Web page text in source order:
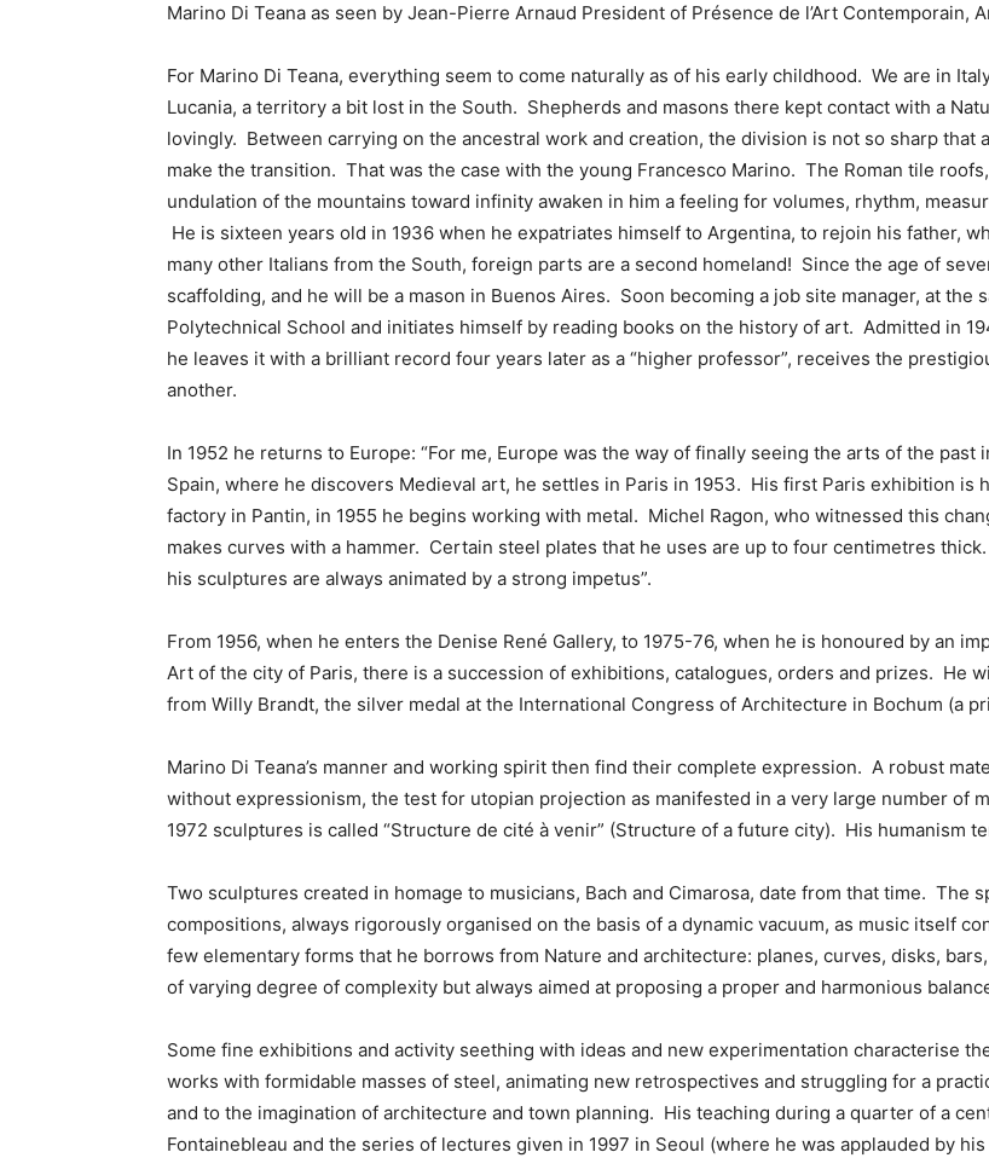
Marino Di Teana as seen by Jean-Pierre Arnaud President of Présence de l’Art Contemporain,
For Marino Di Teana, everything seem to come naturally as of his early childhood. We are in
Lucania, a territory a bit lost in the South. Shepherds and masons there kept contact with a
lovingly. Between carrying on the ancestral work and creation, the division is not so sharp that
make the transition. That was the case with the young Francesco Marino. The Roman tile
undulation of the mountains toward infinity awaken in him a feeling for volumes, rhythm,
He is sixteen years old in 1936 when he expatriates himself to Argentina, to rejoin his father,
many other Italians from the South, foreign parts are a second homeland! Since the age of
scaffolding, and he will be a mason in Buenos Aires. Soon becoming a job site manager, at the
Polytechnical School and initiates himself by reading books on the history of art. Admitted in
he leaves it with a brilliant record four years later as a “higher professor”, receives the
another.
In 1952 he returns to Europe: “For me, Europe was the way of finally seeing the arts of the
Spain, where he discovers Medieval art, he settles in Paris in 1953. His first Paris exhibition
factory in Pantin, in 1955 he begins working with metal. Michel Ragon, who witnessed this
makes curves with a hammer. Certain steel plates that he uses are up to four centimetres
his sculptures are always animated by a strong impetus”.
From 1956, when he enters the Denise René Gallery, to 1975-76, when he is honoured by an
Art of the city of Paris, there is a succession of exhibitions, catalogues, orders and prizes. He
from Willy Brandt, the silver medal at the International Congress of Architecture in Bochum (a
Marino Di Teana’s manner and working spirit then find their complete expression. A robust
without expressionism, the test for utopian projection as manifested in a very large number of
1972 sculptures is called “Structure de cité à venir” (Structure of a future city). His humanism
Two sculptures created in homage to musicians, Bach and Cimarosa, date from that time. The
compositions, always rigorously organised on the basis of a dynamic vacuum, as music itself
few elementary forms that he borrows from Nature and architecture: planes, curves, disks,
of varying degree of complexity but always aimed at proposing a proper and harmonious
Some fine exhibitions and activity seething with ideas and new experimentation characterise
works with formidable masses of steel, animating new retrospectives and struggling for a
and to the imagination of architecture and town planning. His teaching during a quarter of a
Fontainebleau and the series of lectures given in 1997 in Seoul (where he was applauded by